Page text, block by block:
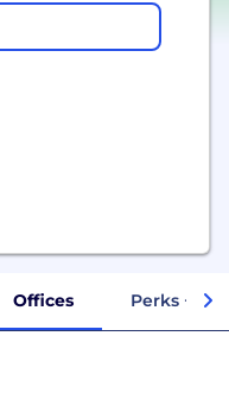
Offices Perks +